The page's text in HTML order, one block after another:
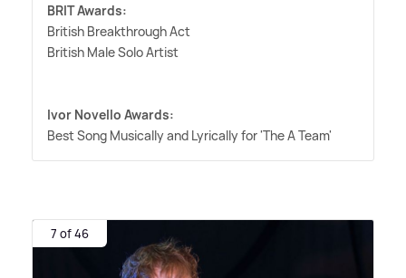
BRIT Awards:
British Breakthrough Act
British Male Solo Artist
Ivor Novello Awards:
Best Song Musically and Lyrically for 'The A Team'
7 of 46